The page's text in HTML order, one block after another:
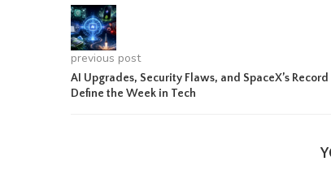
previous post
AI Upgrades, Security Flaws, and SpaceX’s Record
Define the Week in Tech